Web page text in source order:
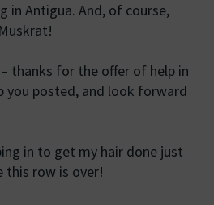
in Antigua. And, of course,
thanks for the offer of help in
you posted, and look forward
in to get my hair done just
this row is over!